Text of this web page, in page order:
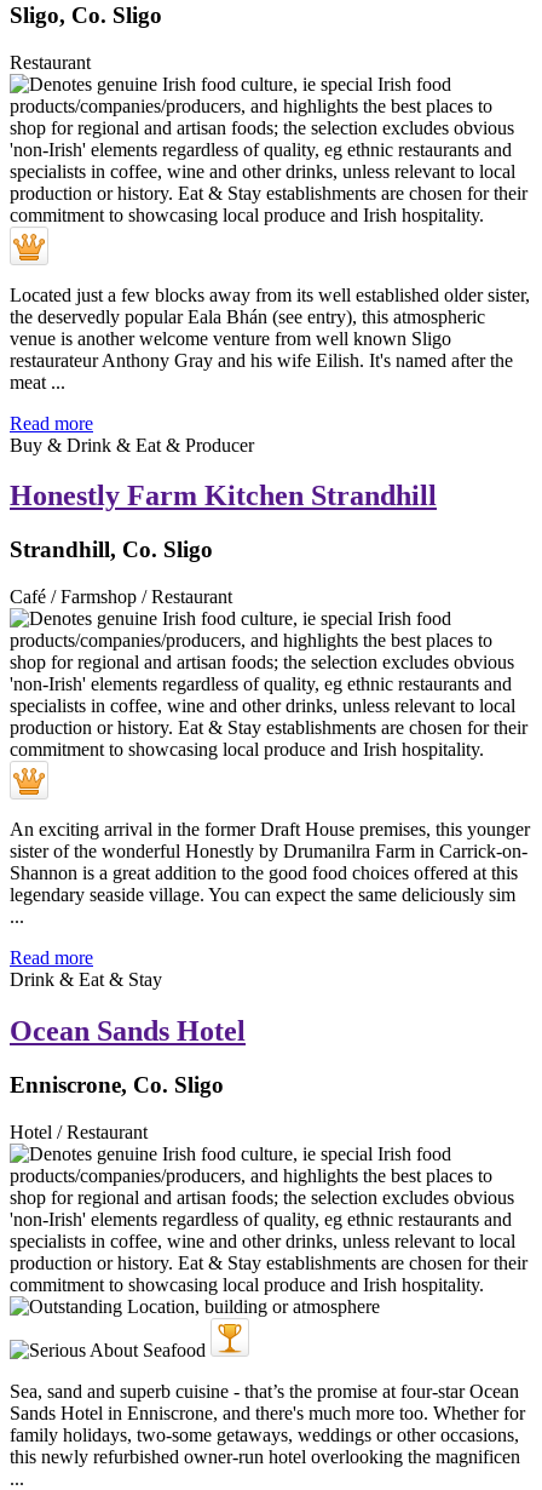
Sligo, Co. Sligo
Restaurant
Located just a few blocks away from its well established older sister,
the deservedly popular Eala Bhán (see entry), this atmospheric
venue is another welcome venture from well known Sligo
restaurateur Anthony Gray and his wife Eilish. It's named after the
meat ...
Read more
Buy & Drink & Eat & Producer
Honestly Farm Kitchen Strandhill
Strandhill, Co. Sligo
Café / Farmshop / Restaurant
An exciting arrival in the former Draft House premises, this younger
sister of the wonderful Honestly by Drumanilra Farm in Carrick-on-
Shannon is a great addition to the good food choices offered at this
legendary seaside village. You can expect the same deliciously sim
...
Read more
Drink & Eat & Stay
Ocean Sands Hotel
Enniscrone, Co. Sligo
Hotel / Restaurant
Sea, sand and superb cuisine - that’s the promise at four-star Ocean
Sands Hotel in Enniscrone, and there's much more too. Whether for
family holidays, two-some getaways, weddings or other occasions,
this newly refurbished owner-run hotel overlooking the magnificen
...